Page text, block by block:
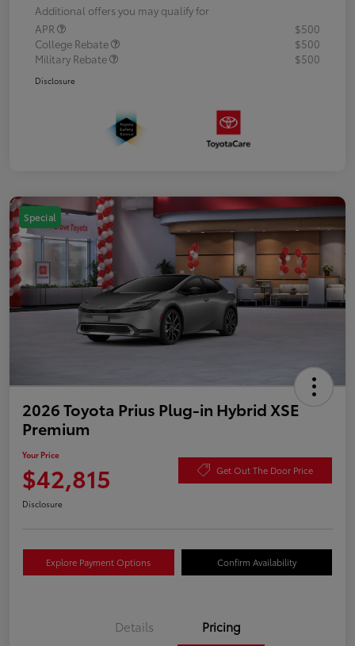
Additional offers you may qualify for
APR
$500
College Rebate
$500
Military Rebate
$500
Disclosure
Special
2026 Toyota Prius Plug-in Hybrid XSE
Premium
Your Price
$42,815 Get Out The Door Price
Disclosure
Explore Payment Options Confirm Availability
Details Pricing